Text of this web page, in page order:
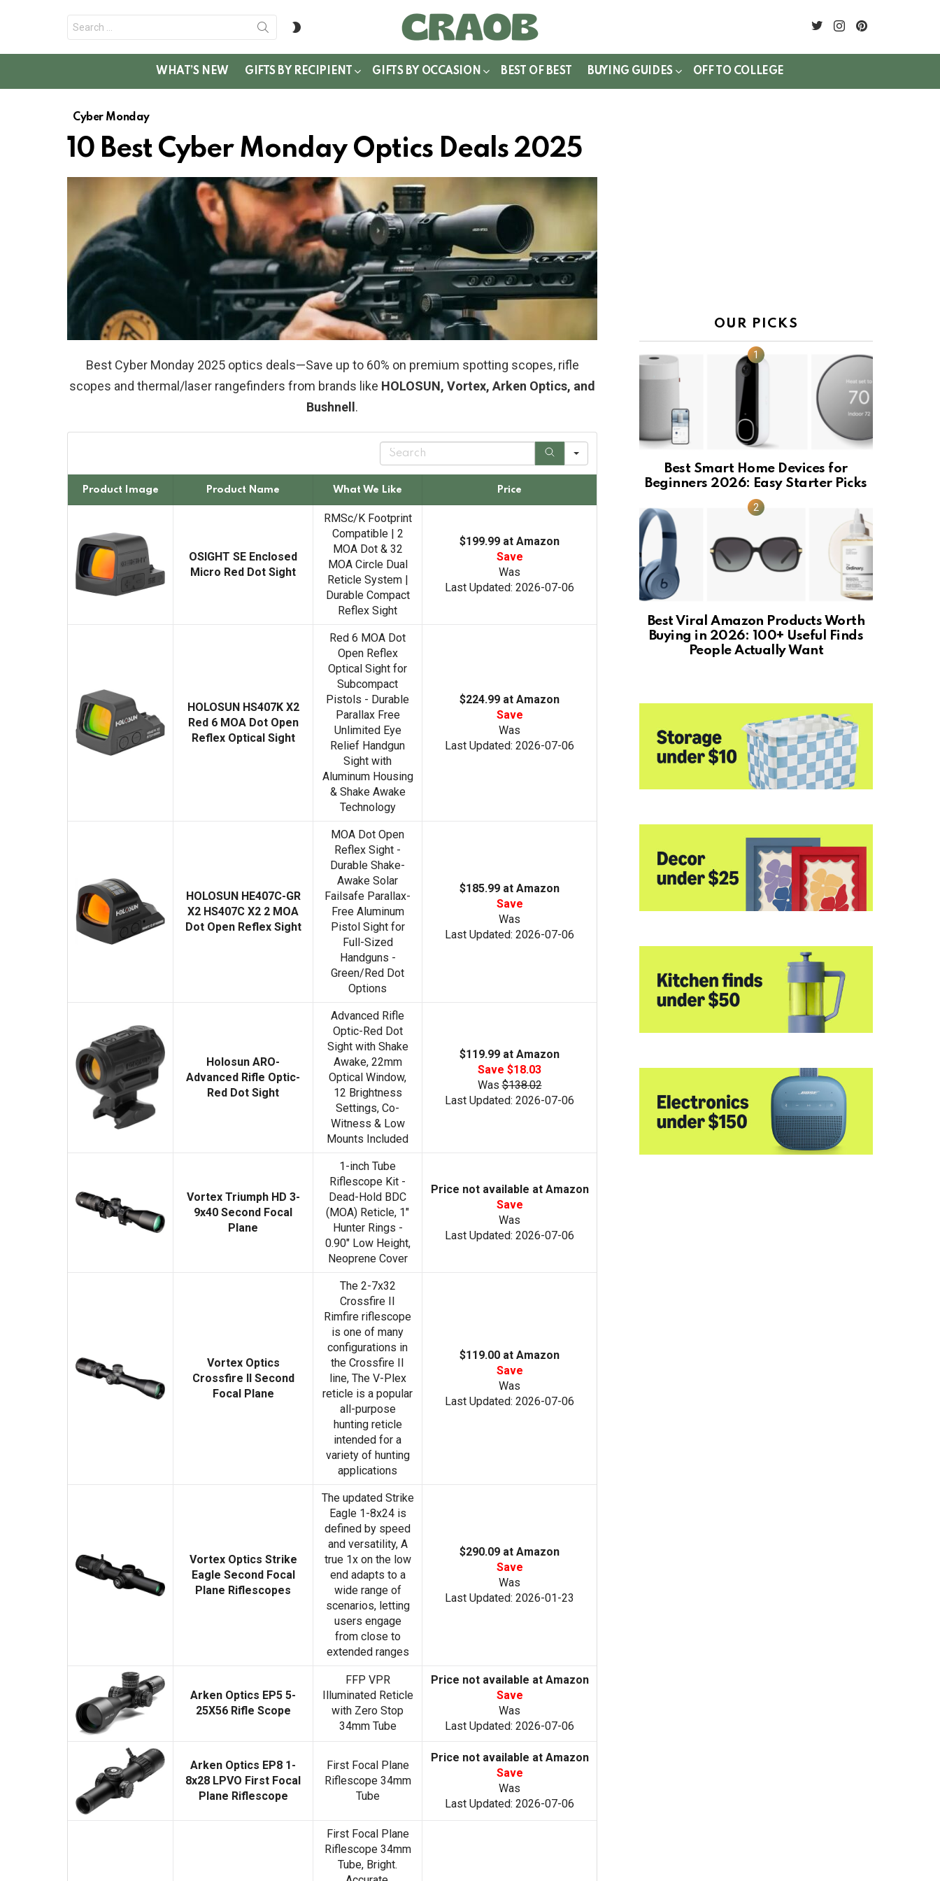
for:
twitterinstagram
WHAT’S NEW GIFTS BY RECIPIENT GIFTS BY OCCASION BEST OF BEST BUYING GUIDES OFF TO COLLEGE
Cyber Monday
10 Best Cyber Monday Optics Deals 2025
Best Cyber Monday 2025 optics deals—Save up to 60% on premium spotting scopes, rifle
scopes and thermal/laser rangefinders from brands like HOLOSUN, Vortex, Arken Optics, and
Bushnell .
S
a
c
Product Image Product Name What We Like Price
OSIGHT SE Enclosed
Micro Red Dot Sight
RMSc/K Footprint
Compatible | 2
MOA Dot & 32
MOA Circle Dual
Reticle System |
Durable Compact
Reflex Sight
$199.99 at Amazon
Save
Was
Last Updated: 2026-07-06
HOLOSUN HS407K X2
Red 6 MOA Dot Open
Reflex Optical Sight
Red 6 MOA Dot
Open Reflex
Optical Sight for
Subcompact
Pistols - Durable
Parallax Free
Unlimited Eye
Relief Handgun
Sight with
Aluminum Housing
& Shake Awake
Technology
$224.99 at Amazon
Save
Was
Last Updated: 2026-07-06
HOLOSUN HE407C-GR
X2 HS407C X2 2 MOA
Dot Open Reflex Sight
MOA Dot Open
Reflex Sight -
Durable Shake-
Awake Solar
Failsafe Parallax-
Free Aluminum
Pistol Sight for
Full-Sized
Handguns -
Green/Red Dot
Options
$185.99 at Amazon
Save
Was
Last Updated: 2026-07-06
Holosun ARO-
Advanced Rifle Optic-
Red Dot Sight
Advanced Rifle
Optic-Red Dot
Sight with Shake
Awake, 22mm
Optical Window,
12 Brightness
Settings, Co-
Witness & Low
Mounts Included
$119.99 at Amazon
Save $18.03
Was$138.02
Last Updated: 2026-07-06
Vortex Triumph HD 3-
9x40 Second Focal
Plane
1-inch Tube
Riflescope Kit -
Dead-Hold BDC
(MOA) Reticle, 1"
Hunter Rings -
0.90" Low Height,
Neoprene Cover
Price not available at Amazon
Save
Was
Last Updated: 2026-07-06
Vortex Optics
Crossfire II Second
Focal Plane
The 2-7x32
Crossfire II
Rimfire riflescope
is one of many
configurations in
the Crossfire II
line, The V-Plex
reticle is a popular
all-purpose
hunting reticle
intended for a
variety of hunting
applications
$119.00 at Amazon
Save
Was
Last Updated: 2026-07-06
Vortex Optics Strike
Eagle Second Focal
Plane Riflescopes
The updated Strike
Eagle 1-8x24 is
defined by speed
and versatility, A
true 1x on the low
end adapts to a
wide range of
scenarios, letting
users engage
from close to
extended ranges
$290.09 at Amazon
Save
Was
Last Updated: 2026-01-23
Arken Optics EP5 5-
25X56 Rifle Scope
FFP VPR
Illuminated Reticle
with Zero Stop
34mm Tube
Price not available at Amazon
Save
Was
Last Updated: 2026-07-06
Arken Optics EP8 1-
8x28 LPVO First Focal
Plane Riflescope
First Focal Plane
Riflescope 34mm
Tube
Price not available at Amazon
Save
Was
Last Updated: 2026-07-06
First Focal Plane
Riflescope 34mm
Tube, Bright.
OUR PICKS
Best Smart Home Devices for
Beginners 2026: Easy Starter Picks
Best Viral Amazon Products Worth
Buying in 2026: 100+ Useful Finds
People Actually Want